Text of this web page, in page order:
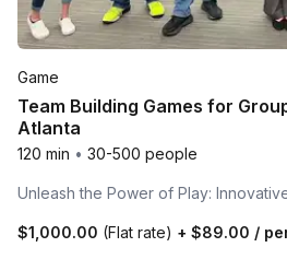
Game
Team Building Games for
Atlanta
120 min • 30-500 people
Unleash the Power of Play:
$1,000.00 (Flat rate) + $89.00 /